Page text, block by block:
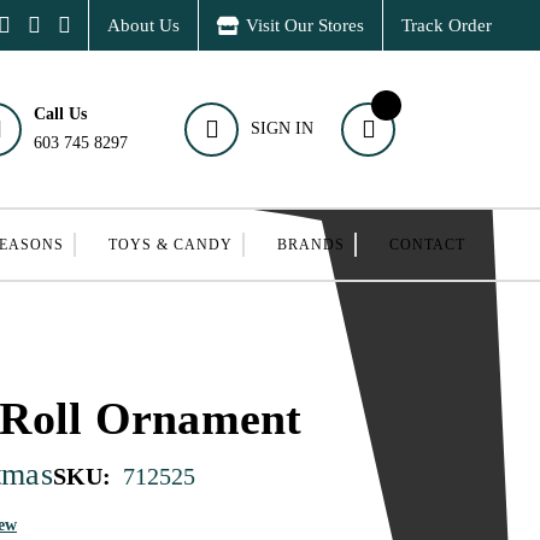
About Us Visit Our Stores Track Order
Call Us
603 745 8297
SIGN IN
TOYS & CANDY BRANDS CONTACT
Ornament
SKU: 712525